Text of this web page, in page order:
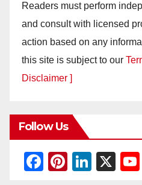
Readers must perform
and consult with licensed
action based on any
this site is subject to our
Disclaimer ]
Follow Us
F
Pi
Li
X